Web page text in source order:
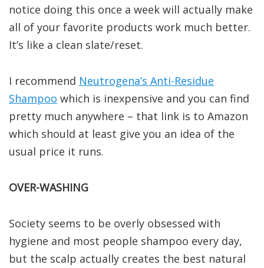
notice doing this once a week will actually make
all of your favorite products work much better.
It’s like a clean slate/reset.
I recommend Neutrogena’s Anti-Residue
Shampoo which is inexpensive and you can find
pretty much anywhere – that link is to Amazon
which should at least give you an idea of the
usual price it runs.
OVER-WASHING
Society seems to be overly obsessed with
hygiene and most people shampoo every day,
but the scalp actually creates the best natural